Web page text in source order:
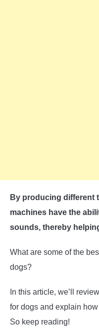
By producing different
machines have the
sounds, thereby
What are some of the
dogs?
In this article, we’ll
for dogs and explain
So keep reading!